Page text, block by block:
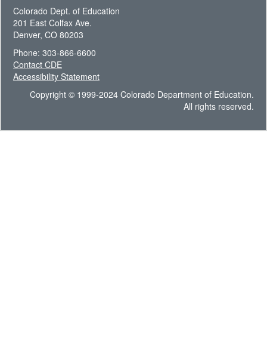
Colorado Dept. of Education
201 East Colfax Ave.
Denver, CO 80203
Phone: 303-866-6600
Contact CDE
Accessibility Statement
Copyright © 1999-2024 Colorado Department of Education.
All rights reserved.